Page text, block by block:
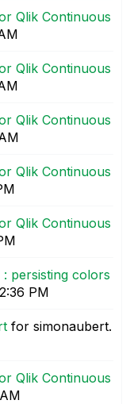
Qlik Continuous
Qlik Continuous
Qlik Continuous
Qlik Continuous
Qlik Continuous
persisting colors
PM
for simonaubert.
Qlik Continuous